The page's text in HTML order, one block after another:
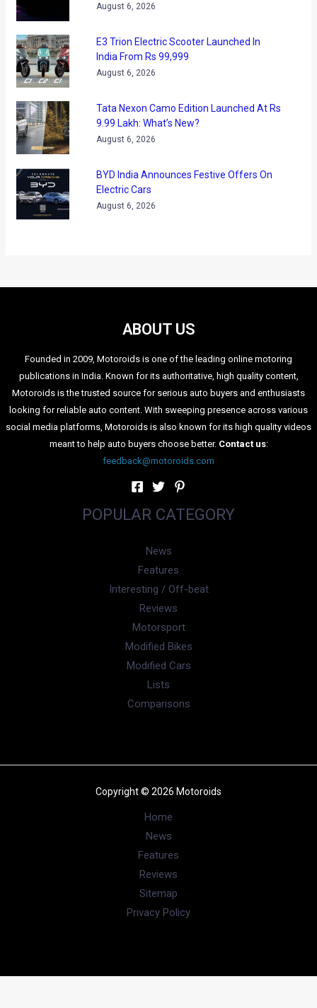
August 6, 2026
E3 Trion Electric Scooter Launched In
India From Rs 99,999
August 6, 2026
Tata Nexon Camo Edition Launched At Rs
9.99 Lakh: What’s New?
August 6, 2026
BYD India Announces Festive Offers On
Electric Cars
August 6, 2026
ABOUT US
Founded in 2009, Motoroids is one of the leading online motoring
publications in India. Known for its authoritative, high quality content,
Motoroids is the trusted source for serious auto buyers and enthusiasts
looking for reliable auto content. With sweeping presence across various
social media platforms, Motoroids is also known for its high quality videos
meant to help auto buyers choose better. Contact us:
feedback@motoroids.com
POPULAR CATEGORY
News
Features
Interesting / Off-beat
Reviews
Motorsport
Modified Bikes
Modified Cars
Lists
Comparisons
Copyright © 2026 Motoroids
Home
News
Features
Reviews
Sitemap
Privacy Policy